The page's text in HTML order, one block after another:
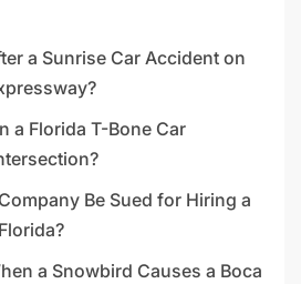
a Sunrise Car Accident on
a Florida T-Bone Car
Be Sued for Hiring a
a Snowbird Causes a Boca